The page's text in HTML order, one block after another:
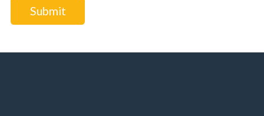
Submit